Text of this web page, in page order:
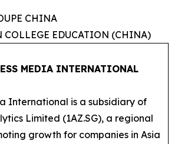
CHINA
EDUCATION (CHINA)
MEDIA INTERNATIONAL
International is a subsidiary of
Limited (1AZ.SG), a regional
growth for companies in Asia